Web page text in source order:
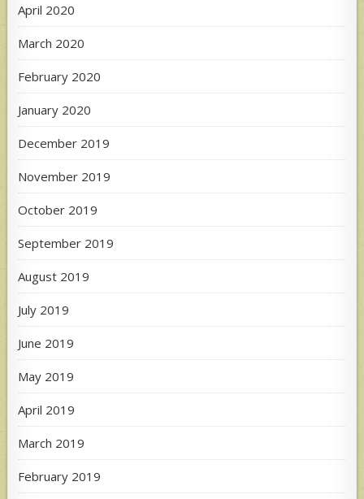
April 2020
March 2020
February 2020
January 2020
December 2019
November 2019
October 2019
September 2019
August 2019
July 2019
June 2019
May 2019
April 2019
March 2019
February 2019